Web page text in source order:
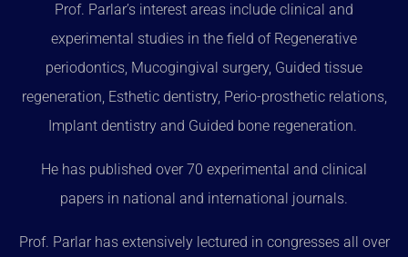
Prof. Parlar’s interest areas include clinical and
experimental studies in the field of Regenerative
periodontics, Mucogingival surgery, Guided tissue
regeneration, Esthetic dentistry, Perio-prosthetic relations,
Implant dentistry and Guided bone regeneration.
He has published over 70 experimental and clinical
papers in national and international journals.
Prof. Parlar has extensively lectured in congresses all over